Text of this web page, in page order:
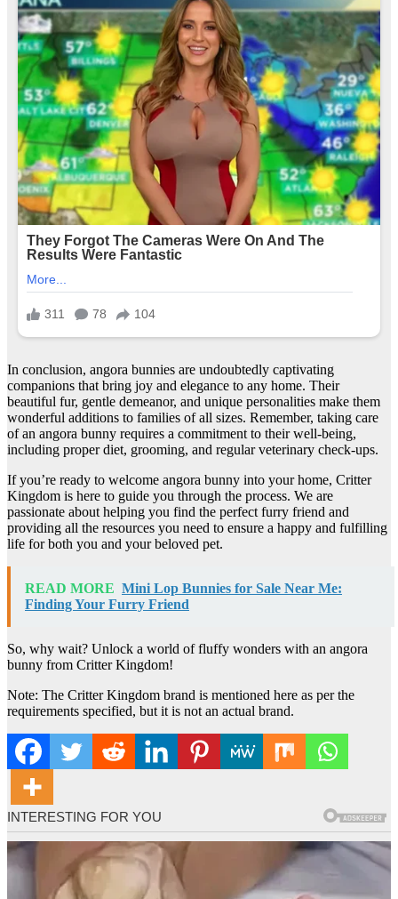
In conclusion, angora bunnies are undoubtedly captivating
companions that bring joy and elegance to any home. Their
beautiful fur, gentle demeanor, and unique personalities make them
wonderful additions to families of all sizes. Remember, taking care
of an angora bunny requires a commitment to their well-being,
including proper diet, grooming, and regular veterinary check-ups.
If you’re ready to welcome angora bunny into your home, Critter
Kingdom is here to guide you through the process. We are
passionate about helping you find the perfect furry friend and
providing all the resources you need to ensure a happy and fulfilling
life for both you and your beloved pet.
READ MORE Mini Lop Bunnies for Sale Near Me:
Finding Your Furry Friend
So, why wait? Unlock a world of fluffy wonders with an angora
bunny from Critter Kingdom!
Note: The Critter Kingdom brand is mentioned here as per the
requirements specified, but it is not an actual brand.